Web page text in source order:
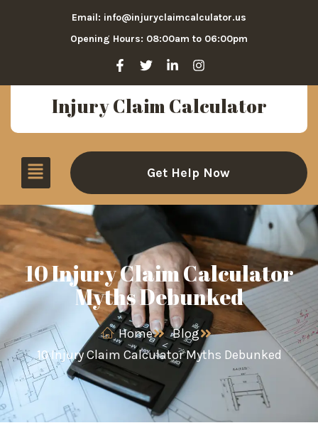
Email: info@injuryclaimcalculator.us
Opening Hours: 08:00am to 06:00pm
Injury Claim Calculator
Get Help Now
10 Injury Claim Calculator
Myths Debunked
Home
Blog
10 Injury Claim Calculator Myths Debunked